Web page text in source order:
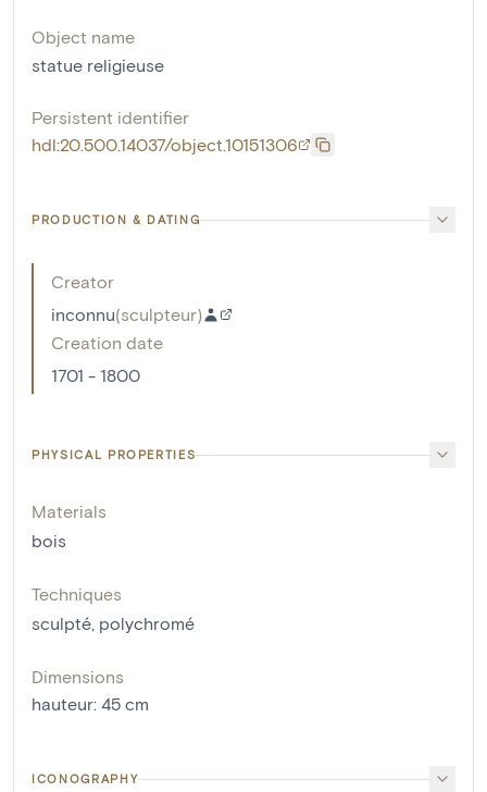
Object name
statue religieuse
Persistent identifier
hdl:20.500.14037/object.10151306
PRODUCTION & DATING
Creator
inconnu(sculpteur)
Creation date
1701 - 1800
PHYSICAL PROPERTIES
Materials
bois
Techniques
sculpté, polychromé
Dimensions
hauteur: 45 cm
ICONOGRAPHY